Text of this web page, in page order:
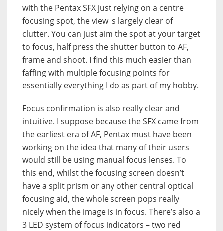
with the Pentax SFX just relying on a centre
focusing spot, the view is largely clear of
clutter. You can just aim the spot at your target
to focus, half press the shutter button to AF,
frame and shoot. I find this much easier than
faffing with multiple focusing points for
essentially everything I do as part of my hobby.
Focus confirmation is also really clear and
intuitive. I suppose because the SFX came from
the earliest era of AF, Pentax must have been
working on the idea that many of their users
would still be using manual focus lenses. To
this end, whilst the focusing screen doesn’t
have a split prism or any other central optical
focusing aid, the whole screen pops really
nicely when the image is in focus. There’s also a
3 LED system of focus indicators – two red